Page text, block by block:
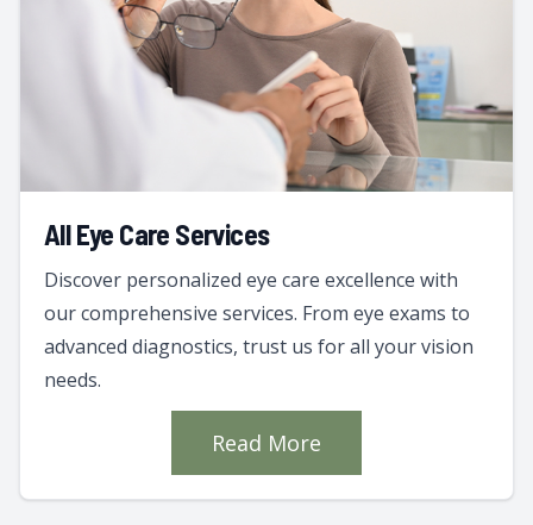
All Eye Care Services
Discover personalized eye care excellence with
our comprehensive services. From eye exams to
advanced diagnostics, trust us for all your vision
needs.
Read More